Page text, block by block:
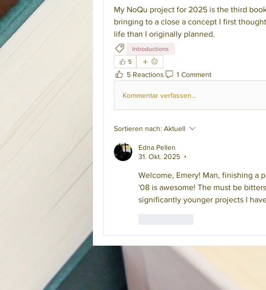
My NoQu project for 2025 is the third
bringing to a close a concept I first
life than I originally planned.
Introductions
5
5 Reactions 1 Comment
Kommentar verfassen...
Sortieren nach: Aktuell
Edna Pellen
31. Okt. 2025
•
Welcome, Emery! Man, finishing a
'08 is awesome! The must be
significantly younger projects I